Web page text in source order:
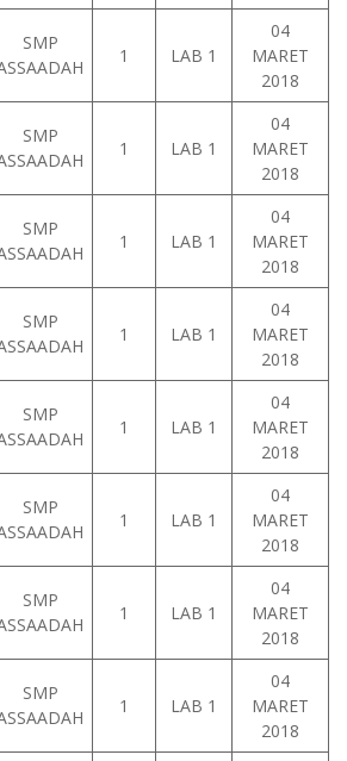
SMP
1 LAB 1
04
MARET
2018
SMP
1 LAB 1
04
MARET
2018
SMP
1 LAB 1
04
MARET
2018
SMP
1 LAB 1
04
MARET
2018
SMP
1 LAB 1
04
MARET
2018
SMP
1 LAB 1
04
MARET
2018
SMP
1 LAB 1
04
MARET
2018
SMP
1 LAB 1
04
MARET
2018